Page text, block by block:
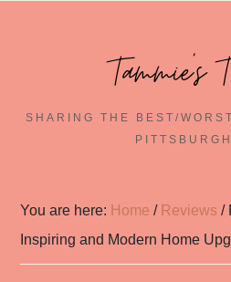
Tammie's
SHARING THE BEST/
You are here: Home / Reviews /
Inspiring and Modern Home